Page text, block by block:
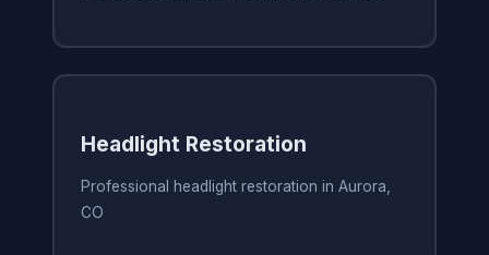
Headlight Restoration
Professional headlight restoration in Aurora,
CO